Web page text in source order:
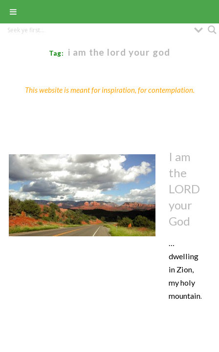
Tag: i am the lord your god
This website is meant for inspiration, for contemplation.
I am
the
LORD
your
God
…
dwelling
in Zion,
my holy
mountain.